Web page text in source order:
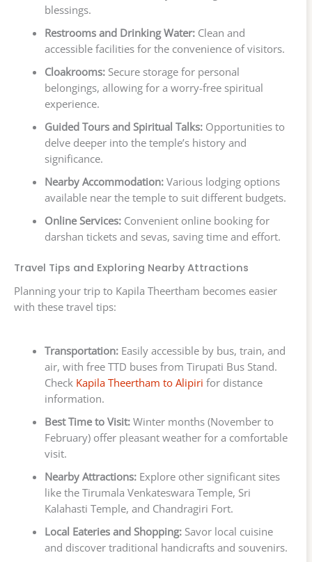
blessings.
Restrooms and Drinking Water:Clean and
accessible facilities for the convenience of visitors.
Cloakrooms:Secure storage for personal
belongings, allowing for a worry-free spiritual
experience.
Guided Tours and Spiritual Talks:Opportunities to
delve deeper into the temple’s history and
significance.
Nearby Accommodation:Various lodging options
available near the temple to suit different budgets.
Online Services:Convenient online booking for
darshan tickets and sevas, saving time and effort.
Travel Tips and Exploring Nearby Attractions
Planning your trip to Kapila Theertham becomes easier
with these travel tips:
Transportation:Easily accessible by bus, train, and
air, with free TTD buses from Tirupati Bus Stand.
Check Kapila Theertham to Alipiri for distance
information.
Best Time to Visit:Winter months (November to
February) offer pleasant weather for a comfortable
visit.
Nearby Attractions:Explore other significant sites
like the Tirumala Venkateswara Temple, Sri
Kalahasti Temple, and Chandragiri Fort.
Local Eateries and Shopping:Savor local cuisine
and discover traditional handicrafts and souvenirs.